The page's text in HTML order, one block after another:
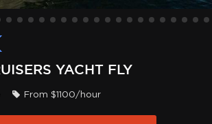
YACHT FLY
From $1100/hour